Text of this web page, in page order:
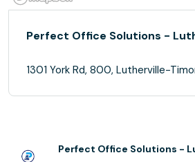
Perfect Office Solutions -
1301 York Rd, 800, Lutherville-
Perfect Office Solutions -